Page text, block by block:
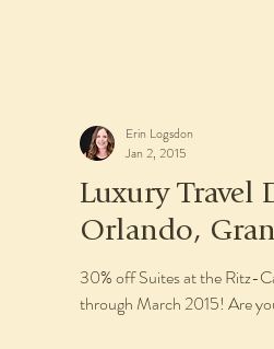
Luxury Travel
Orlando,
30% off Suites at the Ritz-
through March 2015! Are
Erin Logsdon
Jan 2, 2015